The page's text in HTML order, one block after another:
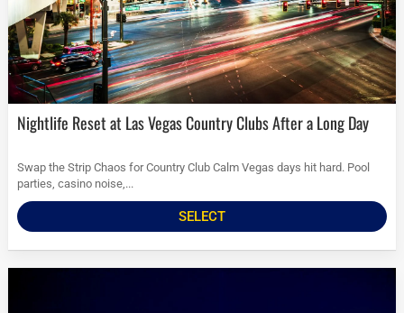
Nightlife Reset at Las Vegas Country Clubs After a Long Day
Swap the Strip Chaos for Country Club Calm Vegas days hit hard. Pool
parties, casino noise,...
SELECT